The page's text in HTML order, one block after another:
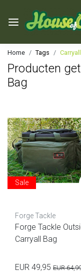
Home Tags
Producten
Bag
Sale
Forge Tackle
Forge Tackle
Carryall Bag
EUR 49,95 EUR